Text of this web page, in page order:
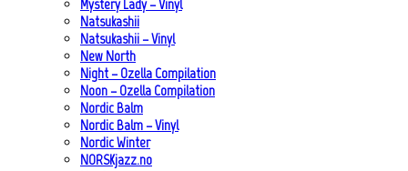
Mystery Lady – Vinyl
Natsukashii
Natsukashii – Vinyl
New North
Night – Ozella Compilation
Noon – Ozella Compilation
Nordic Balm
Nordic Balm – Vinyl
Nordic Winter
NORSKjazz.no